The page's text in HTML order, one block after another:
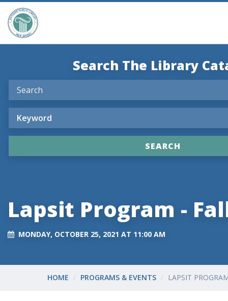
Search The Library
Lapsit Program -
MONDAY, OCTOBER 25, 2021 AT 11:00 AM
HOME PROGRAMS & EVENTS LAPSIT